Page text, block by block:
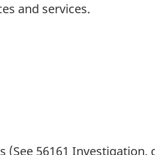
and services.
(See 56161